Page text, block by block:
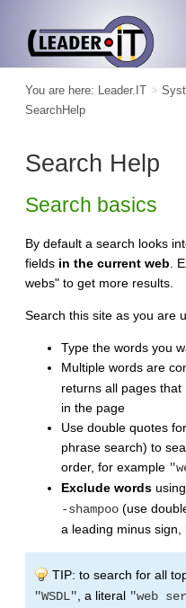
You are here: Leader.IT >
SearchHelp
Search Help
Search basics
By default a search looks
fields in the current web.
webs" to get more results.
Search this site as you are
Type the words you
Multiple words are
returns all pages
in the page
Use double quotes for
phrase search) to
order, for example
Exclude words
-shampoo (use
a leading minus sign,
TIP: to search for all
"WSDL", a literal "web